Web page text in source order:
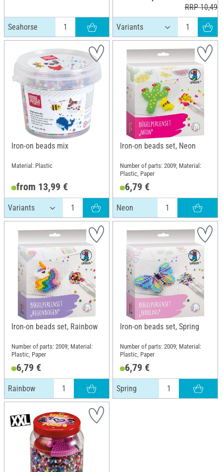
Seahorse
RRP 10,49
Iron-on beads mix
Material: Plastic
from 13,99 €
Iron-on beads set, Neon
Number of parts: 2009; Material:
Plastic, Paper
6,79 €
Neon
Iron-on beads set, Rainbow
Number of parts: 2009; Material:
Plastic, Paper
6,79 €
Rainbow
Iron-on beads set, Spring
Number of parts: 2009; Material:
Plastic, Paper
6,79 €
Spring